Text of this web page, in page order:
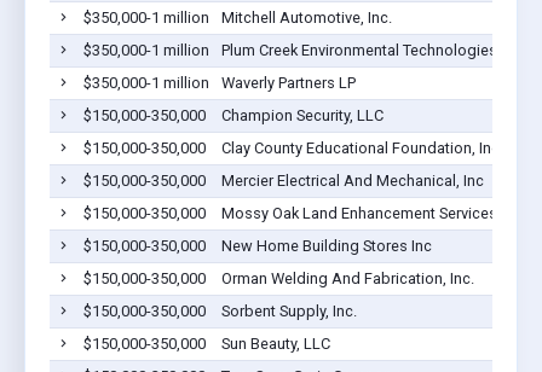
$350,000-1 million
Mitchell Automotive, Inc.
$350,000-1 million
Plum Creek Environmental Technologies, LLC
$350,000-1 million
Waverly Partners LP
$150,000-350,000
Champion Security, LLC
$150,000-350,000
Clay County Educational Foundation, Inc.
$150,000-350,000
Mercier Electrical And Mechanical, Inc
$150,000-350,000
Mossy Oak Land Enhancement Services, LLC
$150,000-350,000
New Home Building Stores Inc
$150,000-350,000
Orman Welding And Fabrication, Inc.
$150,000-350,000
Sorbent Supply, Inc.
$150,000-350,000
Sun Beauty, LLC